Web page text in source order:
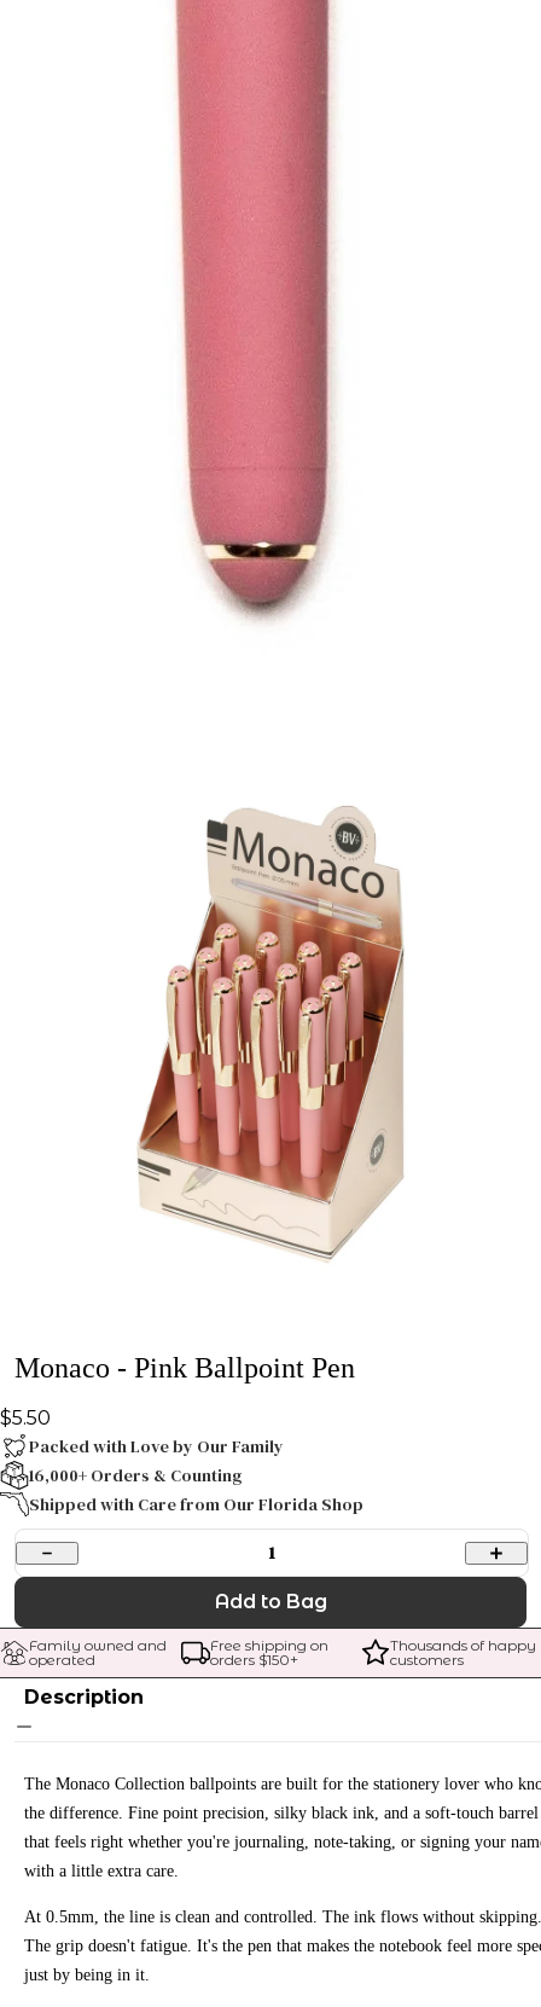
Monaco - Pink Ballpoint Pen
$5.50
Packed with Love by Our Family
16,000+ Orders & Counting
Shipped with Care from Our Florida Shop
1
Add to Bag
Family owned and
operated
Free shipping on
orders $150+
Thousands of happy
customers
Description
The Monaco Collection ballpoints are built for the stationery lover who
the difference. Fine point precision, silky black ink, and a soft-touch barrel
that feels right whether you're journaling, note-taking, or signing your
with a little extra care.
At 0.5mm, the line is clean and controlled. The ink flows without skipping.
The grip doesn't fatigue. It's the pen that makes the notebook feel more
just by being in it.